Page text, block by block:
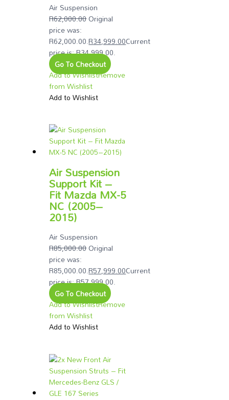
Air Suspension
R62,000.00Original
price was:
R62,000.00.R34,999.00Current
price is: R34,999.00.
Go To Checkout
Add to WishlistRemove
from Wishlist
Add to Wishlist
Air Suspension
Support Kit –
Fit Mazda MX-5
NC (2005–
2015)
Air Suspension
R85,000.00Original
price was:
R85,000.00.R57,999.00Current
price is: R57,999.00.
Go To Checkout
Add to WishlistRemove
from Wishlist
Add to Wishlist